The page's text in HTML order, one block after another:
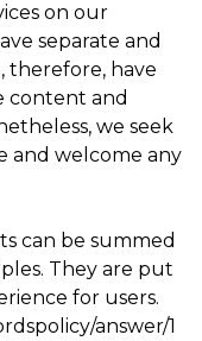
on our
separate and
therefore, have
content and
we seek
and welcome any
can be summed
They are put
for users.
answer/1